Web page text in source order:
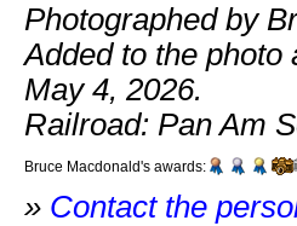
Photographed by
Added to the photo
May 4, 2026.
Railroad: Pan Am
Bruce Macdonald's awards:
» Contact the